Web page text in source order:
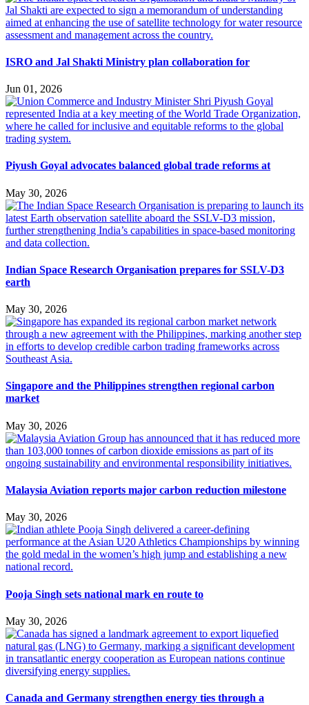
ISRO and Jal Shakti Ministry plan collaboration for
Jun 01, 2026
Piyush Goyal advocates balanced global trade reforms at
May 30, 2026
Indian Space Research Organisation prepares for SSLV-D3
earth
May 30, 2026
Singapore and the Philippines strengthen regional carbon
market
May 30, 2026
Malaysia Aviation reports major carbon reduction milestone
May 30, 2026
Pooja Singh sets national mark en route to
May 30, 2026
Canada and Germany strengthen energy ties through a